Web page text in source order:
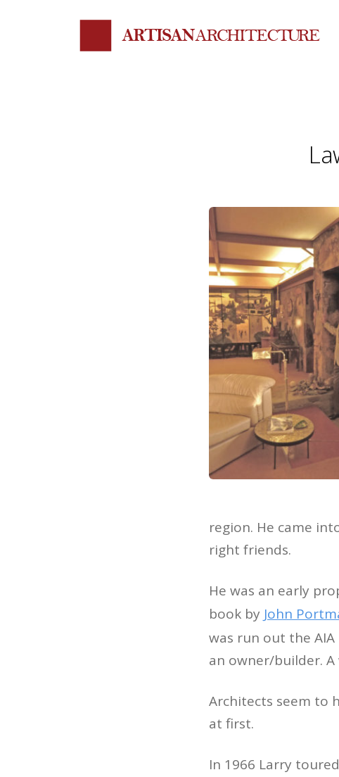
region. He came
right friends.
He was an early
book by John
was run out the
an owner/builder.
Architects seem to
at first.
In 1966 Larry